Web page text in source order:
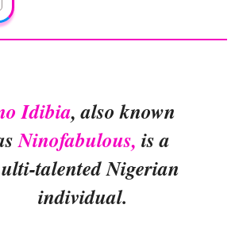
Idibia, also known
Ninofabulous, is a
talented Nigerian
individual.